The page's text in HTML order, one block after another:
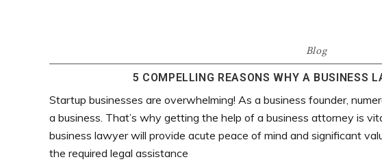
Blog
5 COMPELLING REASONS WHY A BUSINESS
Startup businesses are overwhelming! As a business founder,
a business. That’s why getting the help of a business attorney is
business lawyer will provide acute peace of mind and significant
the required legal assistance